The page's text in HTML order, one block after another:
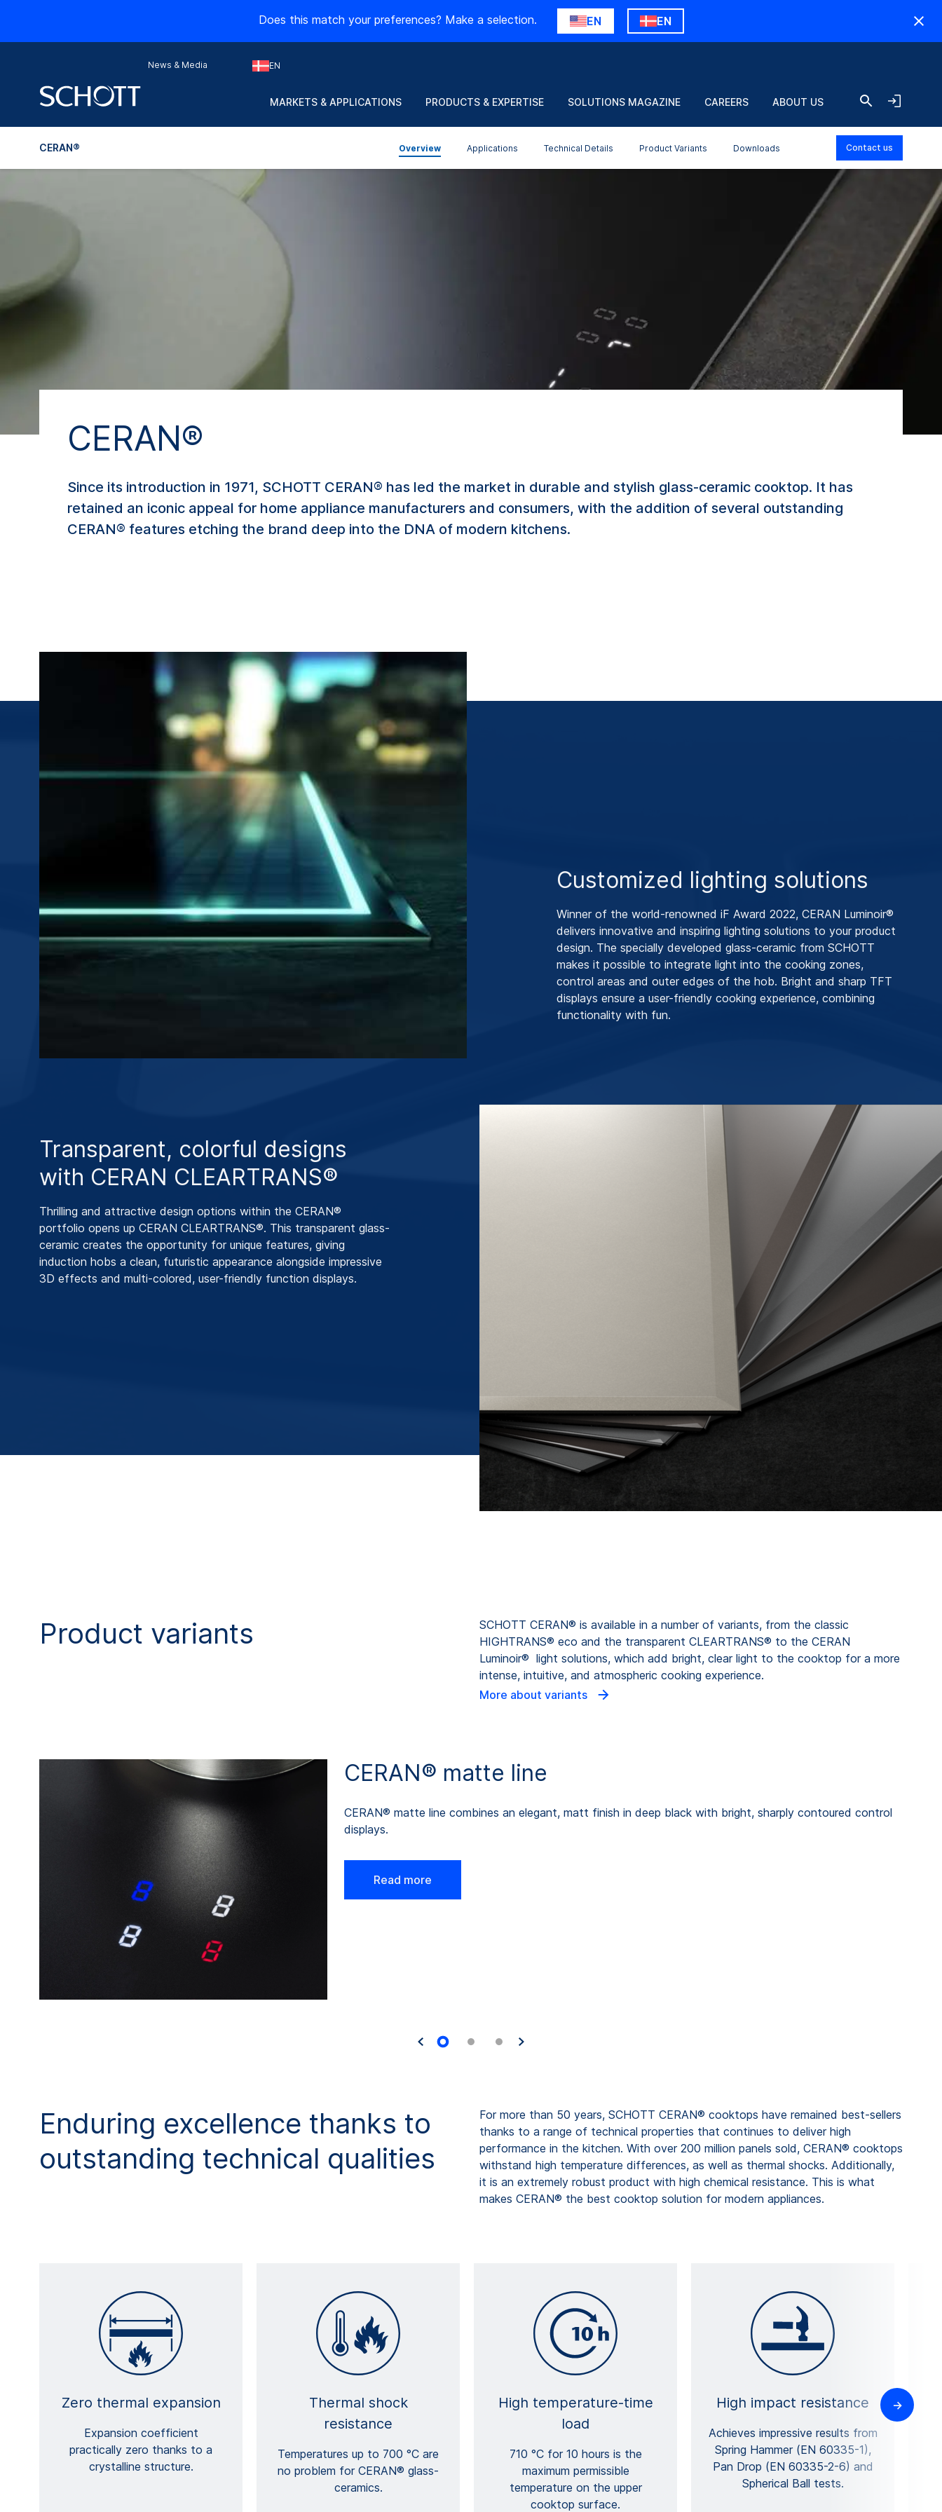
Does this match your preferences? Make a selection. EN EN
News & Media EN
MARKETS & APPLICATIONS PRODUCTS & EXPERTISE SOLUTIONS MAGAZINE CAREERS ABOUT US
CERAN® Overview Applications Technical Details Product Variants Downloads Contact us
CERAN®
Since its introduction in 1971, SCHOTT CERAN® has led the market in durable and stylish glass-ceramic cooktop. It has
retained an iconic appeal for home appliance manufacturers and consumers, with the addition of several outstanding
CERAN® features etching the brand deep into the DNA of modern kitchens.
Customized lighting solutions
Winner of the world-renowned iF Award 2022, CERAN Luminoir®
delivers innovative and inspiring lighting solutions to your product
design. The specially developed glass-ceramic from SCHOTT
makes it possible to integrate light into the cooking zones,
control areas and outer edges of the hob. Bright and sharp TFT
displays ensure a user-friendly cooking experience, combining
functionality with fun.
Transparent, colorful designs
with CERAN CLEARTRANS®
Thrilling and attractive design options within the CERAN®
portfolio opens up CERAN CLEARTRANS®. This transparent glass-
ceramic creates the opportunity for unique features, giving
induction hobs a clean, futuristic appearance alongside impressive
3D effects and multi-colored, user-friendly function displays.
Product variants
SCHOTT CERAN® is available in a number of variants, from the classic
HIGHTRANS® eco and the transparent CLEARTRANS® to the CERAN
Luminoir® light solutions, which add bright, clear light to the cooktop for a more
intense, intuitive, and atmospheric cooking experience.
More about variants
CERAN® matte line
CERAN® matte line combines an elegant, matt finish in deep black with bright, sharply contoured control
displays.
Read more
Enduring excellence thanks to
outstanding technical qualities
For more than 50 years, SCHOTT CERAN® cooktops have remained best-sellers
thanks to a range of technical properties that continues to deliver high
performance in the kitchen. With over 200 million panels sold, CERAN® cooktops
withstand high temperature differences, as well as thermal shocks. Additionally,
it is an extremely robust product with high chemical resistance. This is what
makes CERAN® the best cooktop solution for modern appliances.
Zero thermal expansion
Expansion coefficient
practically zero thanks to a
crystalline structure.
Thermal shock
resistance
Temperatures up to 700 °C are
no problem for CERAN® glass-
ceramics.
High temperature-time
load
710 °C for 10 hours is the
maximum permissible
temperature on the upper
cooktop surface.
High impact resistance
Achieves impressive results from
Spring Hammer (EN 60335-1),
Pan Drop (EN 60335-2-6) and
Spherical Ball tests.